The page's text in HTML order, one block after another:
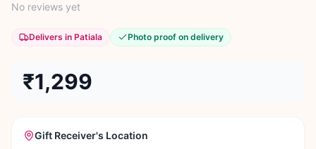
No reviews yet
Delivers in Patiala Photo proof on delivery
₹1,299
Gift Receiver's Location